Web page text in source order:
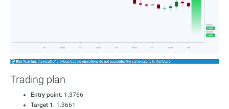
Trading plan
Entry point: 1.3766
Target 1: 1.3661